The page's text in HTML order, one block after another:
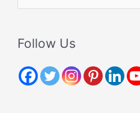
r
h
Follow Us